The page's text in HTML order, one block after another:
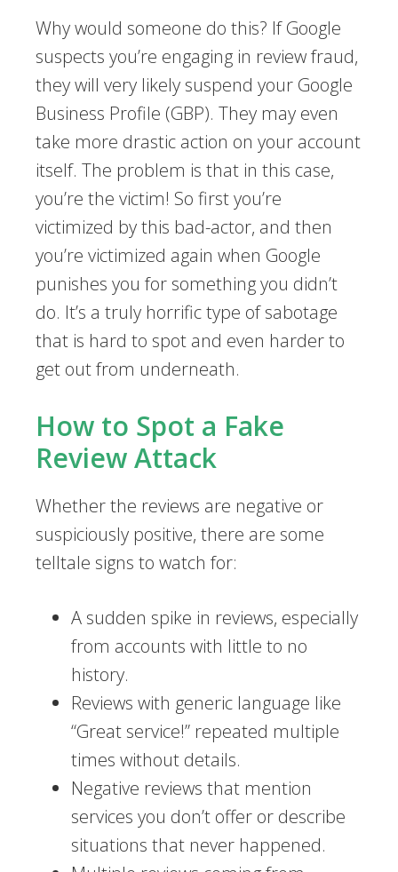
Why would someone do this? If Google
suspects you’re engaging in review fraud,
they will very likely suspend your Google
Business Profile (GBP). They may even
take more drastic action on your account
itself. The problem is that in this case,
you’re the victim! So first you’re
victimized by this bad-actor, and then
you’re victimized again when Google
punishes you for something you didn’t
do. It’s a truly horrific type of sabotage
that is hard to spot and even harder to
get out from underneath.
How to Spot a Fake
Review Attack
Whether the reviews are negative or
suspiciously positive, there are some
telltale signs to watch for:
A sudden spike in reviews, especially
from accounts with little to no
history.
Reviews with generic language like
“Great service!” repeated multiple
times without details.
Negative reviews that mention
services you don’t offer or describe
situations that never happened.